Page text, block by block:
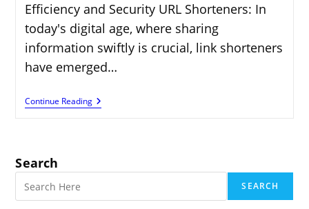
Efficiency and Security URL Shorteners: In
today's digital age, where sharing
information swiftly is crucial, link shorteners
have emerged…
Continue ReadingLink
Shorteners:
Search
SEARCH